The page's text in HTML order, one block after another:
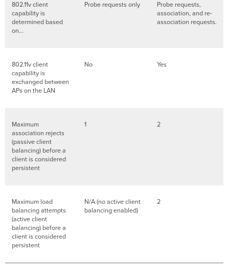
802.11v client
capability is
determined based
on…
Probe requests only
Probe requests,
association, and re-
association requests.
802.11v client
capability is
exchanged between
APs on the LAN
No Yes
Maximum
association rejects
(passive client
balancing) before a
client is considered
persistent
1 2
Maximum load
balancing attempts
(active client
balancing) before a
client is considered
persistent
N/A (no active client
balancing enabled)
2